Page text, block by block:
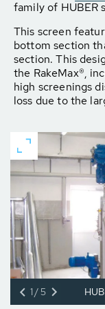
family of HUBER
This screen
bottom section
section. This
the RakeMax®,
high screenings
loss due to the
1/5